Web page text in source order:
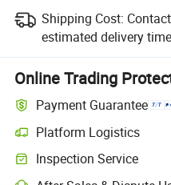
Shipping Cost:
estimated delivery
Online Trading
Payment Guarantee
Platform Logistics
Inspection Service